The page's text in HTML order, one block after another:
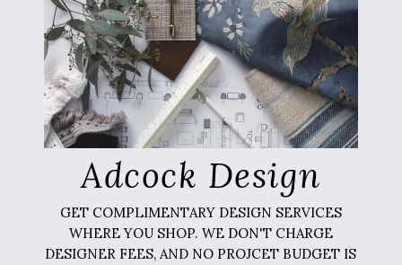
Adcock Design
GET COMPLIMENTARY DESIGN SERVICES
WHERE YOU SHOP. WE DON'T CHARGE
DESIGNER FEES, AND NO PROJCET BUDGET IS